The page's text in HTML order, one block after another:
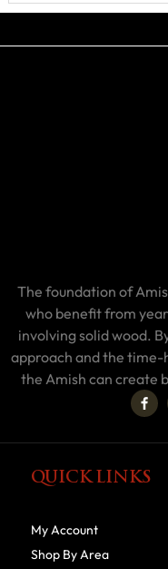
The foundation of
who benefit from
involving solid wood.
approach and the
the Amish can create
QUICK LINKS
My Account
Shop By Area